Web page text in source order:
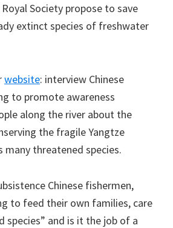
Society propose to save
extinct species of freshwater
website: interview Chinese
to promote awareness
along the river about the
the fragile Yangtze
many threatened species.
Chinese fishermen,
to feed their own families, care
species” and is it the job of a